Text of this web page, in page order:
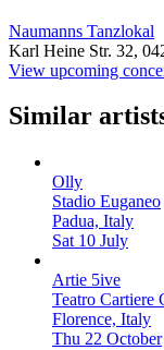
Naumanns Tanzlokal
Karl Heine Str. 32,
View upcoming
Similar
Olly
Stadio Euganeo
Padua, Italy
Sat 10 July
Artie 5ive
Teatro Cartiere
Florence, Italy
Thu 22 October